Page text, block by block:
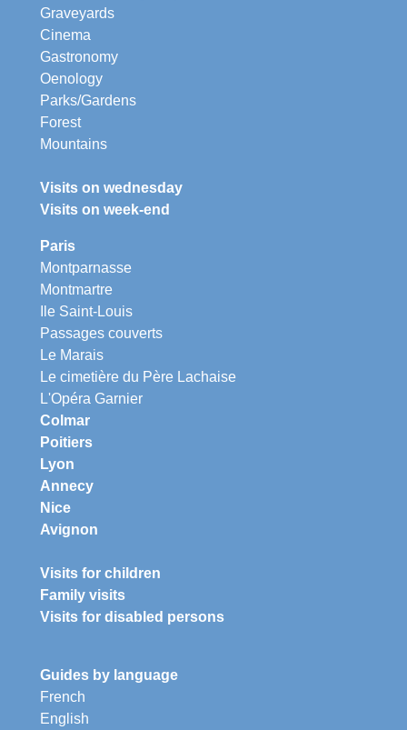
Graveyards
Cinema
Gastronomy
Oenology
Parks/Gardens
Forest
Mountains
Visits on wednesday
Visits on week-end
Paris
Montparnasse
Montmartre
Ile Saint-Louis
Passages couverts
Le Marais
Le cimetière du Père Lachaise
L'Opéra Garnier
Colmar
Poitiers
Lyon
Annecy
Nice
Avignon
Visits for children
Family visits
Visits for disabled persons
Guides by language
French
English